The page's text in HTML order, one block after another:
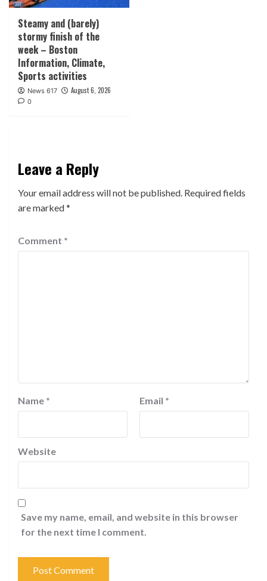
Steamy and (barely)
stormy finish of the
week – Boston
Information, Climate,
Sports activities
News 617 August 6, 2026
0
Leave a Reply
Your email address will not be published. Required fields
are marked*
Comment *
Name * Email *
Website
Save my name, email, and website in this browser
for the next time I comment.